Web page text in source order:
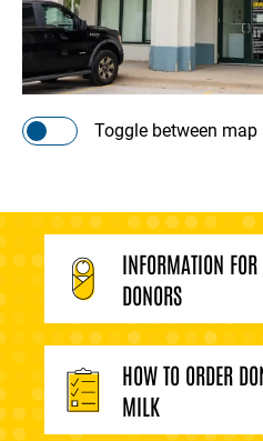
Toggle between
INFORMATION
DONORS
HOW TO ORDER
MILK